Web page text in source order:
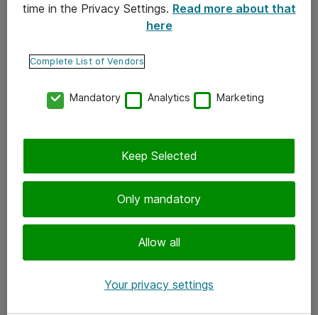
Ota yhteyttä
Tilaa uutiskirje
time in the Privacy Settings. Read more about that
here
Complete List of Vendors
Mandatory Analytics Marketing
Only mandatory
Allow all
Keep Selected
Your privacy settings